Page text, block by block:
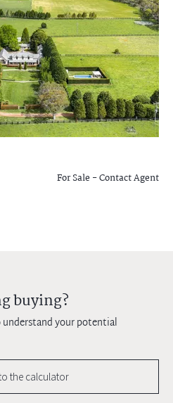
For Sale - Contact Agent
buying?
your potential
the calculator